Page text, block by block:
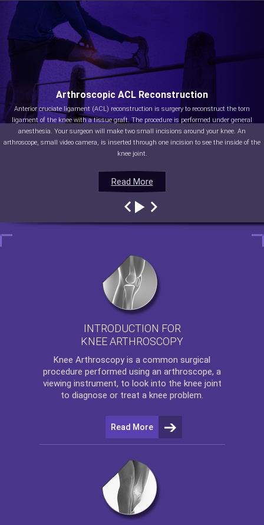
Read More
Arthroscopic ACL Reconstruction
Anterior cruciate ligament (ACL) reconstruction is surgery to reconstruct the torn
ligament of the knee with a tissue graft. The procedure is performed under general
anesthesia. Your surgeon will make two small incisions around your knee. An
arthroscope, small video camera, is inserted through one incision to see the inside of the
knee joint.
Read More
Read More
Read More
INTRODUCTION FOR
KNEE ARTHROSCOPY
Knee Arthroscopy is a common surgical
procedure performed using an arthroscope, a
viewing instrument, to look into the knee joint
to diagnose or treat a knee problem.
Read More